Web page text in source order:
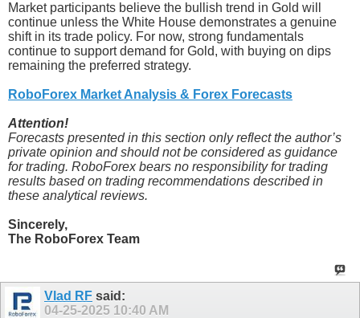
Market participants believe the bullish trend in Gold will
continue unless the White House demonstrates a genuine
shift in its trade policy. For now, strong fundamentals
continue to support demand for Gold, with buying on dips
remaining the preferred strategy.
RoboForex Market Analysis & Forex Forecasts
Attention!
Forecasts presented in this section only reflect the author’s
private opinion and should not be considered as guidance
for trading. RoboForex bears no responsibility for trading
results based on trading recommendations described in
these analytical reviews.
Sincerely,
The RoboForex Team
Vlad RF said:
04-25-2025 10:40 AM